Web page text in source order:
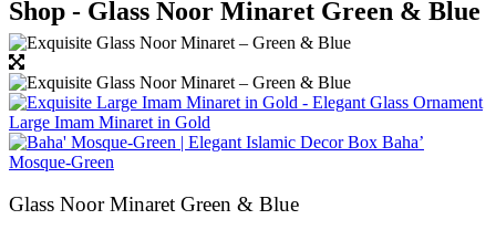
Shop - Glass Noor Minaret Green & Blue
Large Imam Minaret in Gold
Baha’
Mosque-Green
Glass Noor Minaret Green & Blue